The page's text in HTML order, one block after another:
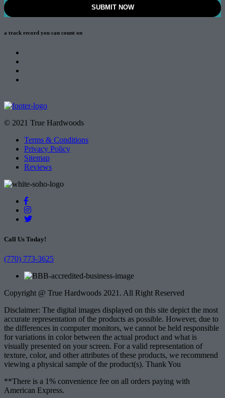
a track record you can count on
© 2021 True Hardwoods
Terms & Conditions
Privacy Policy
Sitemap
Reviews
Call Us Today!
(770) 773-3625
Copyright @ True Hardwoods 2021. All Right Reserved
Disclaimer: The digital images displayed on this site depict the most
accurate representation of the products as possible. However, due to
the differences in computer monitors, we cannot be held responsible
for variations in color between the actual product and what is
visually presented on your screen. For a valid representation of
texture, color, and other attributes of these products, we recommend
viewing a physical sample of the product(s). Thank You
**There is a 1% convenience fee on all orders paying with
American Express.